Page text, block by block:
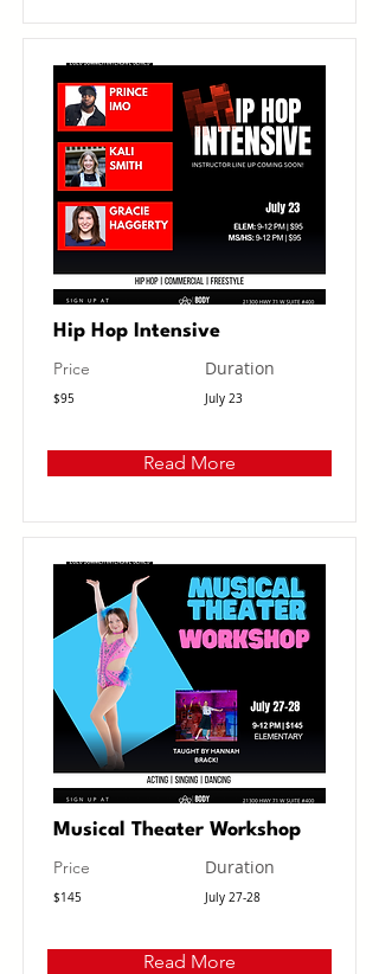
Hip Hop Intensive
Price
$95
Duration
July 23
Read More
Musical Theater Workshop
Price
$145
Duration
July 27-28
Read More